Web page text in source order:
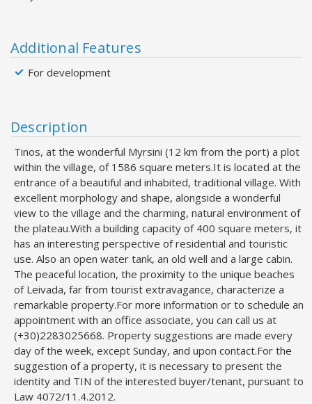
Additional Features
For development
Description
Tinos, at the wonderful Myrsini (12 km from the port) a plot
within the village, of 1586 square meters.It is located at the
entrance of a beautiful and inhabited, traditional village. With
excellent morphology and shape, alongside a wonderful
view to the village and the charming, natural environment of
the plateau.With a building capacity of 400 square meters, it
has an interesting perspective of residential and touristic
use. Also an open water tank, an old well and a large cabin.
The peaceful location, the proximity to the unique beaches
of Leivada, far from tourist extravagance, characterize a
remarkable property.For more information or to schedule an
appointment with an office associate, you can call us at
(+30)2283025668. Property suggestions are made every
day of the week, except Sunday, and upon contact.For the
suggestion of a property, it is necessary to present the
identity and TIN of the interested buyer/tenant, pursuant to
Law 4072/11.4.2012.